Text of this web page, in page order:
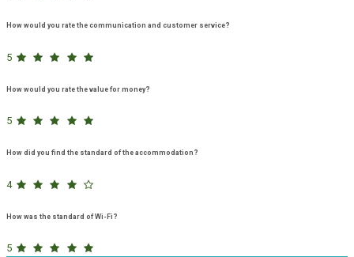
How would you rate the communication and customer service?
5
How would you rate the value for money?
5
How did you find the standard of the accommodation?
4
How was the standard of Wi-Fi?
5